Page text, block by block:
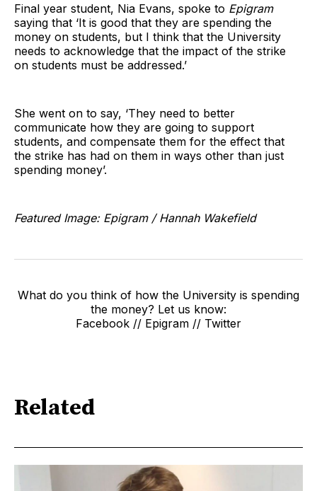
Final year student, Nia Evans, spoke to Epigram
saying that ‘It is good that they are spending the
money on students, but I think that the University
needs to acknowledge that the impact of the strike
on students must be addressed.’
She went on to say, ‘They need to better
communicate how they are going to support
students, and compensate them for the effect that
the strike has had on them in ways other than just
spending money’.
Featured Image: Epigram / Hannah Wakefield
What do you think of how the University is spending
the money? Let us know:
Facebook // Epigram // Twitter
Related